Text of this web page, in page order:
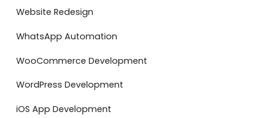
Website Redesign
WhatsApp Automation
WooCommerce Development
WordPress Development
iOS App Development